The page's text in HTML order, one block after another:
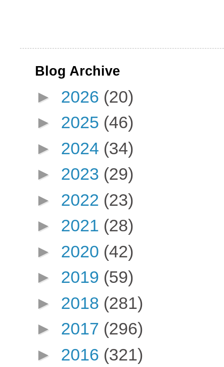
Blog Archive
► 2026 (20)
► 2025 (46)
► 2024 (34)
► 2023 (29)
► 2022 (23)
► 2021 (28)
► 2020 (42)
► 2019 (59)
► 2018 (281)
► 2017 (296)
► 2016 (321)